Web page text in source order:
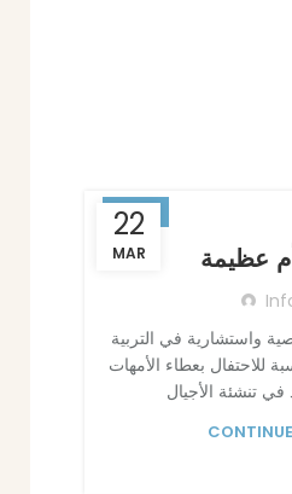
22
MAR
BLOG
عظيمة
واستشارية في التربية
للاحتفال بعطاء الأمهات